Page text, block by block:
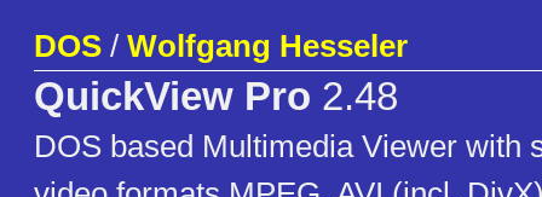
DOS / Wolfgang Hesseler
QuickView Pro 2.48
DOS based Multimedia Viewer with